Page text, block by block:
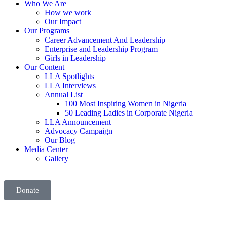
Who We Are
How we work
Our Impact
Our Programs
Career Advancement And Leadership
Enterprise and Leadership Program
Girls in Leadership
Our Content
LLA Spotlights
LLA Interviews
Annual List
100 Most Inspiring Women in Nigeria
50 Leading Ladies in Corporate Nigeria
LLA Announcement
Advocacy Campaign
Our Blog
Media Center
Gallery
Donate